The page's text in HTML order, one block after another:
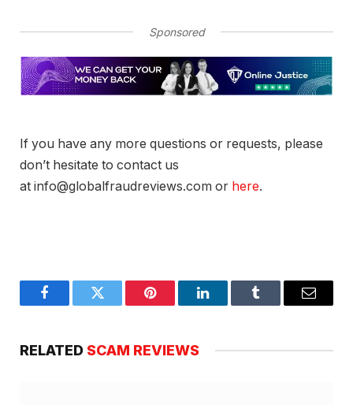
Sponsored
If you have any more questions or requests, please
don’t hesitate to contact us
at info@globalfraudreviews.com or here.
FacebookTwitter Pinterest LinkedInTumblr Email
RELATED SCAM REVIEWS